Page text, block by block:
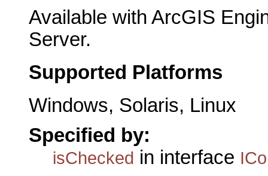
Available with ArcGIS
Server.
Supported Platforms
Windows, Solaris, Linux
Specified by:
isChecked in interface